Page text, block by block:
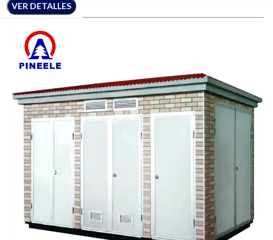
VER DETALLES
VER DETALLES
VER DETALLES
VER DETALLES
VER DETALLES